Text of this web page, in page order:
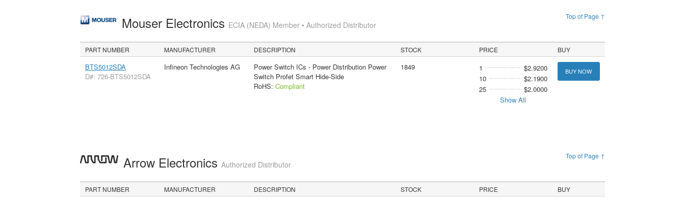
Top of Page ↑
Mouser Electronics ECIA (NEDA) Member • Authorized Distributor
PART NUMBER MANUFACTURER DESCRIPTION STOCK PRICE BUY
BTS5012SDA
D#: 726-BTS5012SDA
Infineon Technologies AG
Power Switch ICs - Power Distribution Power
Switch Profet Smart Hide-Side
RoHS: Compliant
1849 1
$2.9200
10
$2.1900
25
$2.0000
Show All
BUY NOW
Top of Page ↑
Arrow Electronics Authorized Distributor
PART NUMBER MANUFACTURER DESCRIPTION STOCK PRICE BUY